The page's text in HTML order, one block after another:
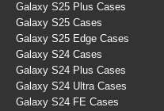
Galaxy S25 Plus Cases
Galaxy S25 Cases
Galaxy S25 Edge Cases
Galaxy S24 Cases
Galaxy S24 Plus Cases
Galaxy S24 Ultra Cases
Galaxy S24 FE Cases